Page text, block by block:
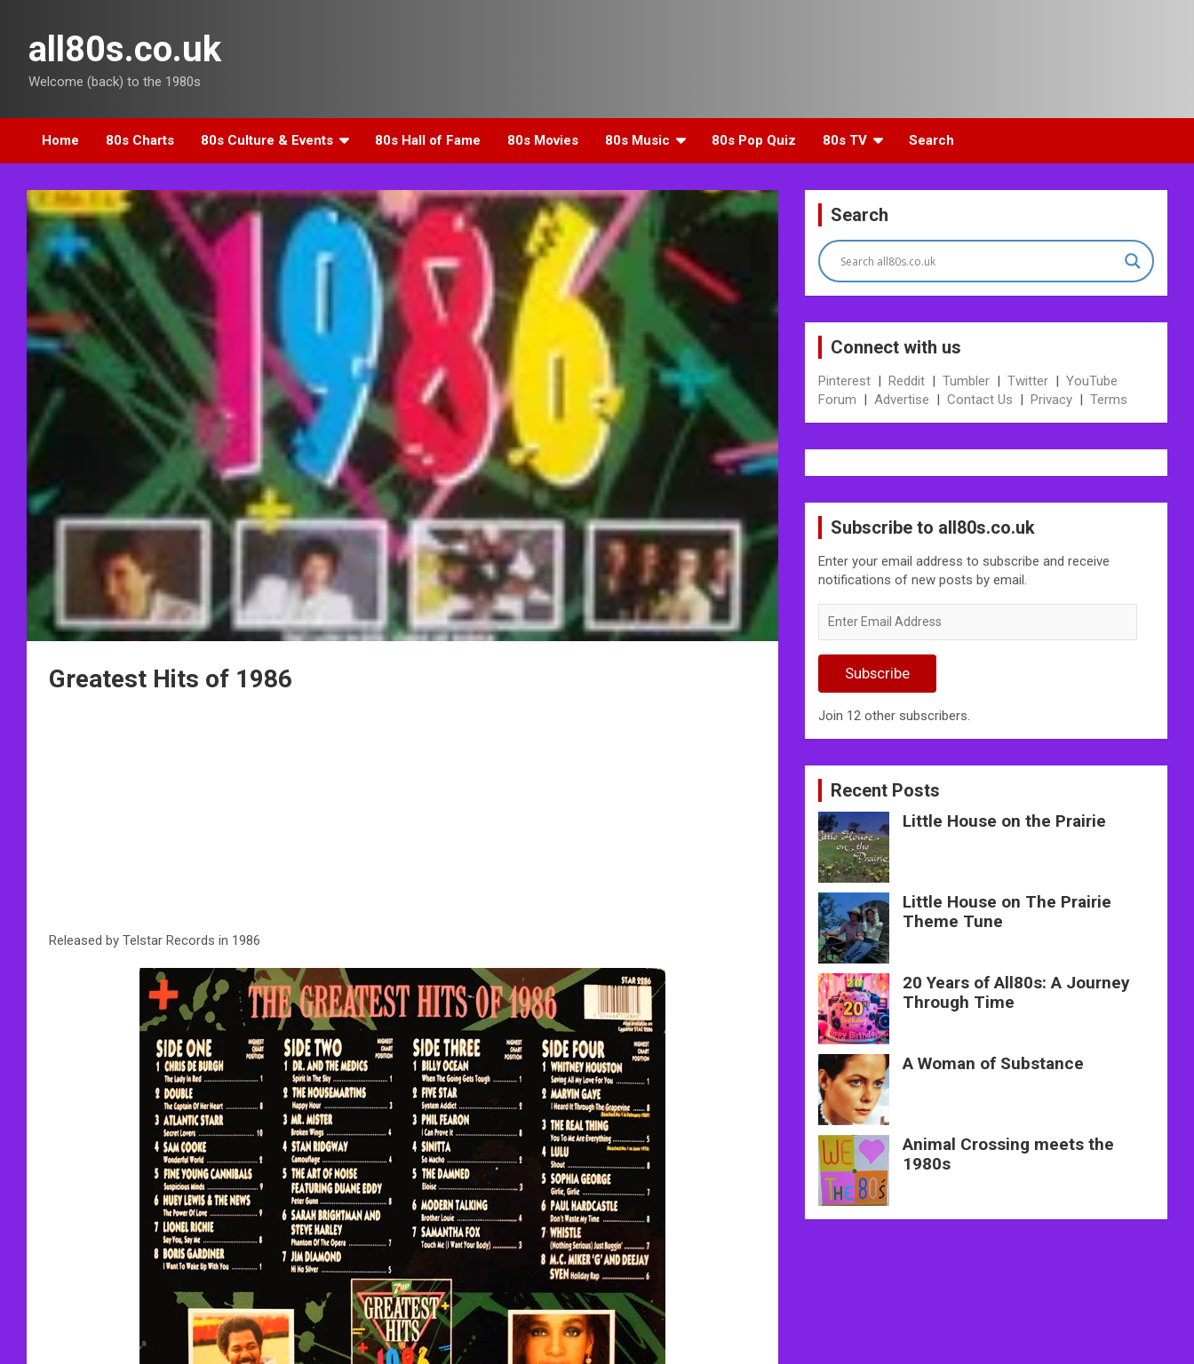
contentall80s.co.uk
Welcome (back) to the 1980s
Home 80s Charts 80s Culture & Events 80s Hall of Fame 80s Movies 80s Music 80s Pop Quiz 80s TV Search
Greatest Hits of 1986
Released by Telstar Records in 1986
Search
Connect with us
Pinterest | Reddit | Tumbler | Twitter | YouTube
Forum | Advertise | Contact Us | Privacy | Terms
Subscribe to all80s.co.uk
Enter your email address to subscribe and receive
notifications of new posts by email.
Email
Subscribe
Join 12 other subscribers.
Recent Posts
Little House on the Prairie
Little House on The Prairie
Theme Tune
20 Years of All80s: A Journey
Through Time
A Woman of Substance
Animal Crossing meets the
1980s